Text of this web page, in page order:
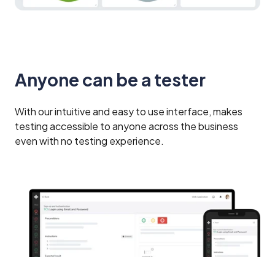
Anyone can be a tester
With our intuitive and easy to use interface, makes
testing accessible to anyone across the business
even with no testing experience.